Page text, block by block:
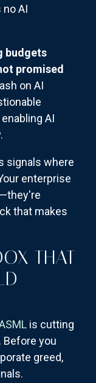
AI
budgets
promised
on AI
AI
signals where
enterprise
that makes
THAT
is cutting
Before you
greed,